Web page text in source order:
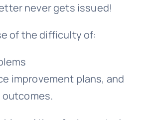
never gets issued!
of the difficulty of:
improvement plans, and